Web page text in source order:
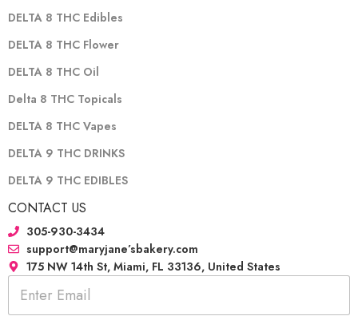
DELTA 8 THC Edibles
DELTA 8 THC Flower
DELTA 8 THC Oil
Delta 8 THC Topicals
DELTA 8 THC Vapes
DELTA 9 THC DRINKS
DELTA 9 THC EDIBLES
CONTACT US
305-930-3434
support@maryjane’sbakery.com
175 NW 14th St, Miami, FL 33136, United States
E
a